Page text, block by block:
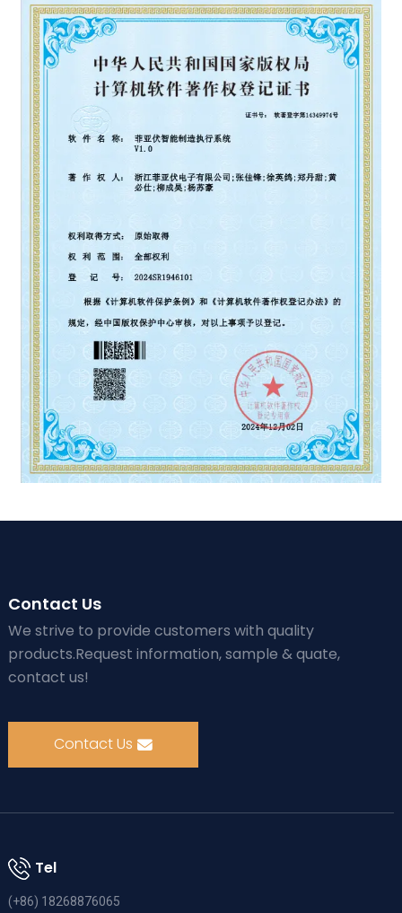
Contact Us
We strive to provide customers with quality
products.Request information, sample & quate,
contact us!
Contact Us
Tel
(+86) 18268876065